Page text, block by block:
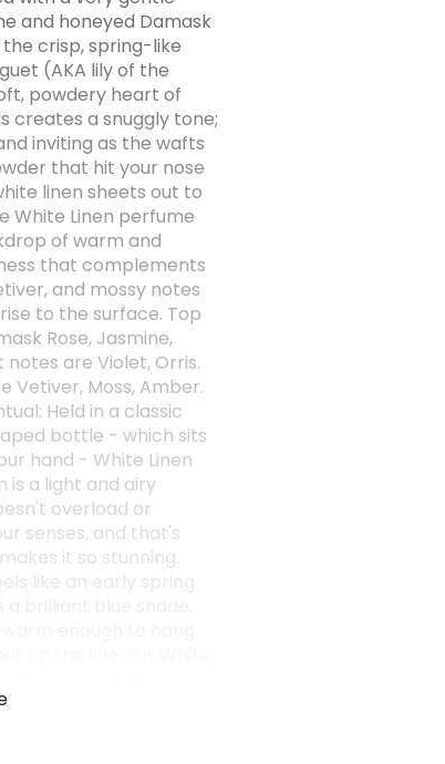
and honeyed Damask
crisp, spring-like
(AKA lily of the
powdery heart of
creates a snuggly tone;
inviting as the wafts
that hit your nose
linen sheets out to
White Linen perfume
of warm and
that complements
and mossy notes
to the surface. Top
Rose, Jasmine,
notes are Violet, Orris.
Vetiver, Moss, Amber.
Held in a classic
bottle - which sits
hand - White Linen
is a light and airy
overload or
senses, and that's
it so stunning.
like an early spring
linen sheets; it